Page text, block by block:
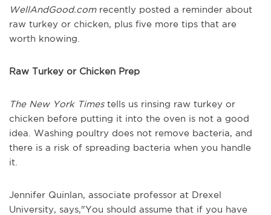
WellAndGood.comrecently posted a reminder about
raw turkey or chicken, plus five more tips that are
worth knowing.
Raw Turkey or Chicken Prep
The New York Timestells us rinsing raw turkey or
chicken before putting it into the oven is not a good
idea. Washing poultry does not remove bacteria, and
there is a risk of spreading bacteria when you handle
it.
Jennifer Quinlan, associate professor at Drexel
University, says,"You should assume that if you have